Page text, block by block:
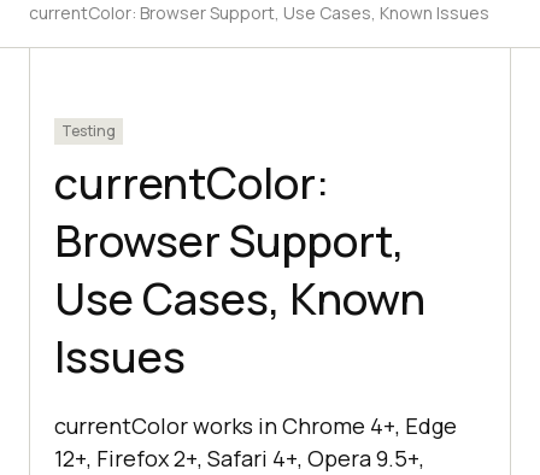
currentColor: Browser Support, Use Cases, Known Issues
Testing
currentColor:
Browser Support,
Use Cases, Known
Issues
currentColor works in Chrome 4+, Edge
12+, Firefox 2+, Safari 4+, Opera 9.5+,